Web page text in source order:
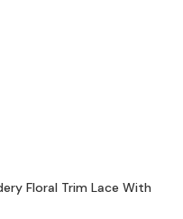
Floral Trim Lace With